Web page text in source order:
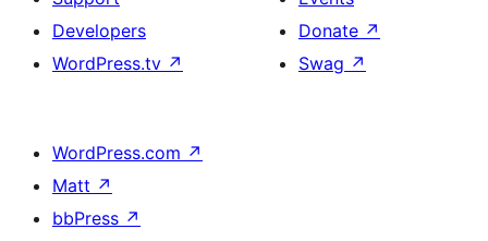
Developers
WordPress.tv ↗
Donate ↗
Swag ↗
WordPress.com ↗
Matt ↗
bbPress ↗